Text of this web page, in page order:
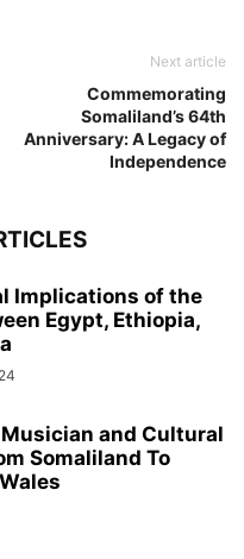
Next article
Commemorating
Somaliland’s 64th
Anniversary: A Legacy of
Independence
Implications of the
Egypt, Ethiopia,
and Cultural
Somaliland To